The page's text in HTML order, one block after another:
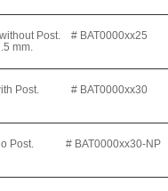
Post. # BAT0000xx25
mm.
with Post. # BAT0000xx30
Post. # BAT0000xx30-NP